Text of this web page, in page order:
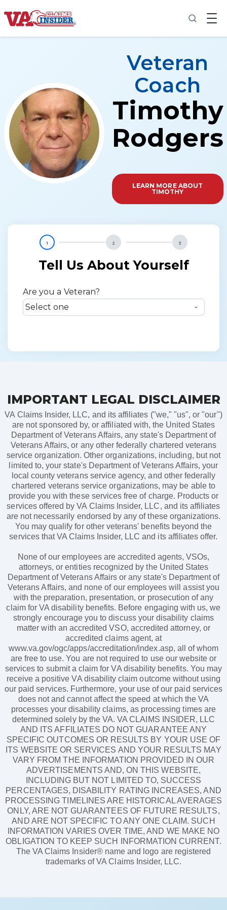
Back to home
Increase My VA Rating
VA Ratings by Condition
100% VA Disability
VA Disability Calculator
Veteran
Coach
Timothy
Rodgers
LEARN MORE ABOUT
TIMOTHY
1 2 3
Tell Us About Yourself
Are you a Veteran?
IMPORTANT LEGAL DISCLAIMER
VA Claims Insider, LLC, and its affiliates ("we," "us", or "our")
are not sponsored by, or affiliated with, the United States
Department of Veterans Affairs, any state's Department of
Veterans Affairs, or any other federally chartered veterans
service organization. Other organizations, including, but not
limited to, your state's Department of Veterans Affairs, your
local county veterans service agency, and other federally
chartered veterans service organizations, may be able to
provide you with these services free of charge. Products or
services offered by VA Claims Insider, LLC, and its affiliates
are not necessarily endorsed by any of these organizations.
You may qualify for other veterans' benefits beyond the
services that VA Claims Insider, LLC and its affiliates offer.
None of our employees are accredited agents, VSOs,
attorneys, or entities recognized by the United States
Department of Veterans Affairs or any state's Department of
Veterans Affairs, and none of our employees will assist you
with the preparation, presentation, or prosecution of any
claim for VA disability benefits. Before engaging with us, we
strongly encourage you to discuss your disability claims
matter with an accredited VSO, accredited attorney, or
accredited claims agent, at
www.va.gov/ogc/apps/accreditation/index.asp, all of whom
are free to use. You are not required to use our website or
services to submit a claim for VA disability benefits. You may
receive a positive VA disability claim outcome without using
our paid services. Furthermore, your use of our paid services
does not and cannot affect the speed at which the VA
processes your disability claims, as processing times are
determined solely by the VA. VA CLAIMS INSIDER, LLC
AND ITS AFFILIATES DO NOT GUARANTEE ANY
SPECIFIC OUTCOMES OR RESULTS BY YOUR USE OF
ITS WEBSITE OR SERVICES AND YOUR RESULTS MAY
VARY FROM THE INFORMATION PROVIDED IN OUR
ADVERTISEMENTS AND, ON THIS WEBSITE,
INCLUDING BUT NOT LIMITED TO, SUCCESS
PERCENTAGES, DISABILITY RATING INCREASES, AND
PROCESSING TIMELINES ARE HISTORICAL AVERAGES
ONLY, ARE NOT GUARANTEES OF FUTURE RESULTS,
AND ARE NOT SPECIFIC TO ANY ONE CLAIM. SUCH
INFORMATION VARIES OVER TIME, AND WE MAKE NO
OBLIGATION TO KEEP SUCH INFORMATION CURRENT.
The VA Claims Insider® name and logo are registered
trademarks of VA Claims Insider, LLC.